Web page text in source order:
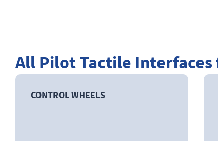
All Pilot Tactile
CONTROL WHEELS